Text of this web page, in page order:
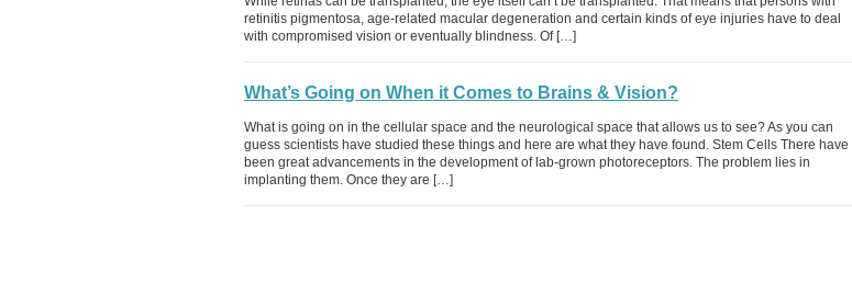
retinitis pigmentosa, age-related macular degeneration and certain kinds of eye injuries have to deal
with compromised vision or eventually blindness. Of […]
What’s Going on When it Comes to Brains & Vision?
What is going on in the cellular space and the neurological space that allows us to see? As you can
guess scientists have studied these things and here are what they have found. Stem Cells There have
been great advancements in the development of lab-grown photoreceptors. The problem lies in
implanting them. Once they are […]